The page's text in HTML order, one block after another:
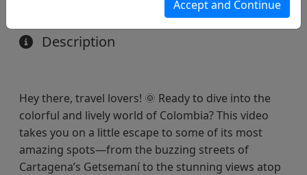
148 views 3 likes
Description
Hey there, travel lovers! 🌞 Ready to dive into the
colorful and lively world of Colombia? This video
takes you on a little escape to some of its most
amazing spots—from the buzzing streets of
Cartagena’s Getsemaní to the stunning views atop
Accept and Continue